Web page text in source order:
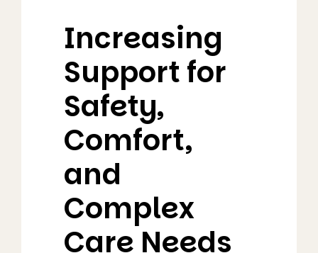
Increasing
Support for
Safety,
Comfort,
and
Complex
Care Needs